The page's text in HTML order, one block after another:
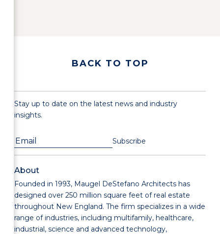
BACK TO TOP
Stay up to date on the latest news and industry
insights.
About
Founded in 1993, Maugel DeStefano Architects has
designed over 250 million square feet of real estate
throughout New England. The firm specializes in a wide
range of industries, including multifamily, healthcare,
industrial, science and advanced technology,